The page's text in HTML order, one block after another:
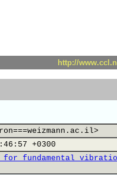
http://
+0300
for fundamental